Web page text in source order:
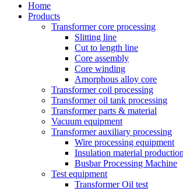
Home
Products
Transformer core processing
Slitting line
Cut to length line
Core assembly
Core winding
Amorphous alloy core
Transformer coil processing
Transformer oil tank processing
Transformer parts & material
Vacuum equipment
Transformer auxiliary processing
Wire processing equipment
Insulation material production
Busbar Processing Machine
Test equipment
Transformer Oil test